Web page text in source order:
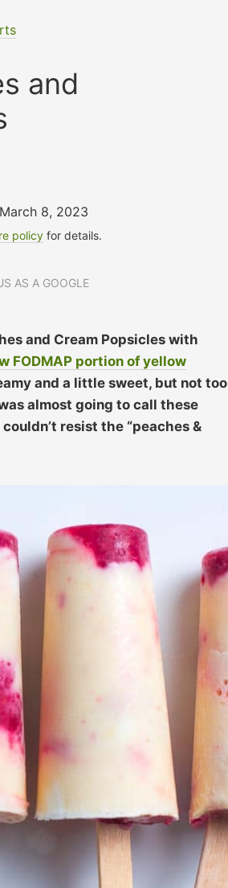
and
8, 2023
policy for details.
AS A GOOGLE
and Cream Popsicles with
FODMAP portion of yellow
and a little sweet, but not too
almost going to call these
couldn’t resist the “peaches &